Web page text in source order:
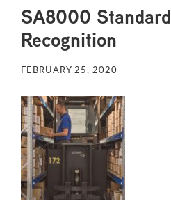
SA8000 Standard
Recognition
FEBRUARY 25, 2020